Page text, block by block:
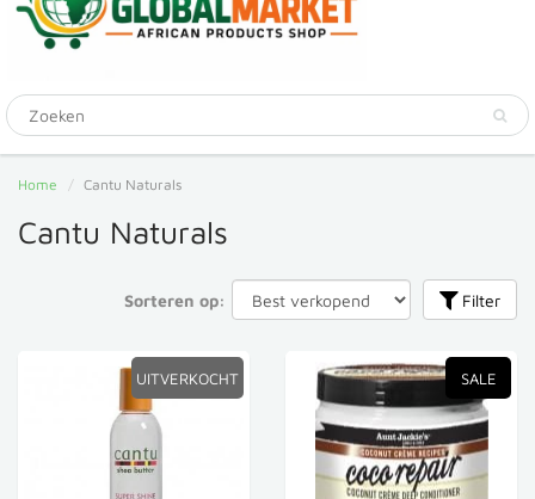
Home Cantu Naturals
Cantu Naturals
Sorteren op: Filter
UITVERKOCHT SALE